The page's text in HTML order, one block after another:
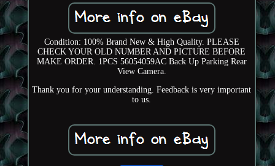
Condition: 100% Brand New & High Quality. PLEASE
CHECK YOUR OLD NUMBER AND PICTURE BEFORE
MAKE ORDER. 1PCS 56054059AC Back Up Parking Rear
View Camera.
Thank you for your understanding. Feedback is very important
to us.